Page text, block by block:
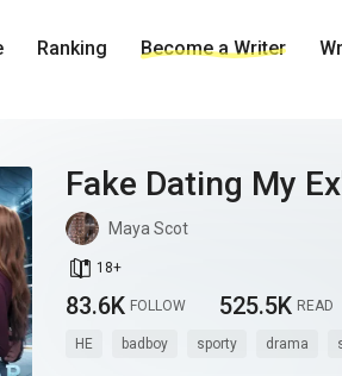
Ranking Become a Writer
Fake Dating My
Maya Scot
book_age 18+
83.6K FOLLOW 525.5K READ
HE badboy sporty drama